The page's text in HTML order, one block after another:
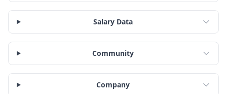
Salary Data
Community
Company